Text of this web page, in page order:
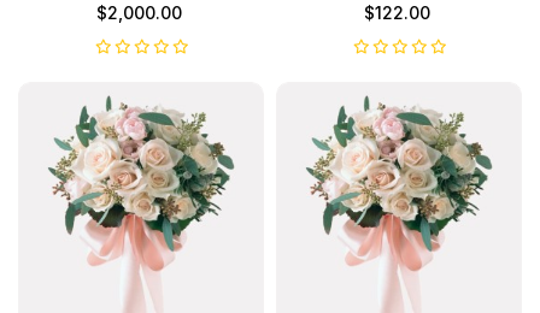
$2,000.00
$122.00